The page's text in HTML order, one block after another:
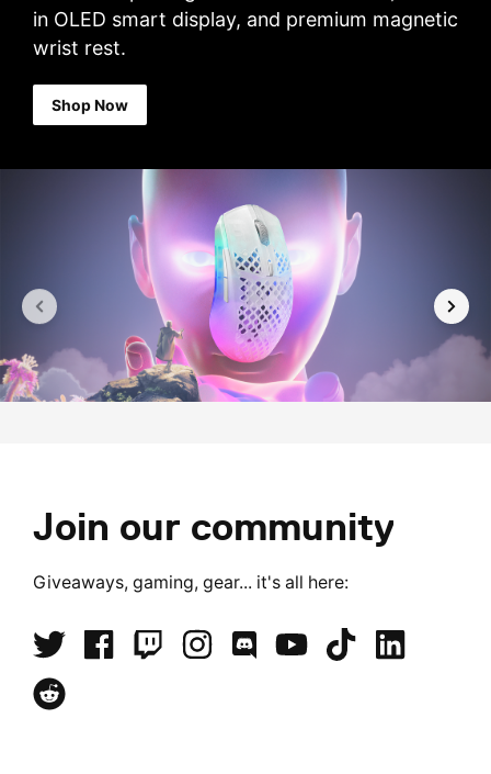
in OLED smart display, and premium magnetic
wrist rest.
Shop Now
Join our community
Giveaways, gaming, gear... it's all here: